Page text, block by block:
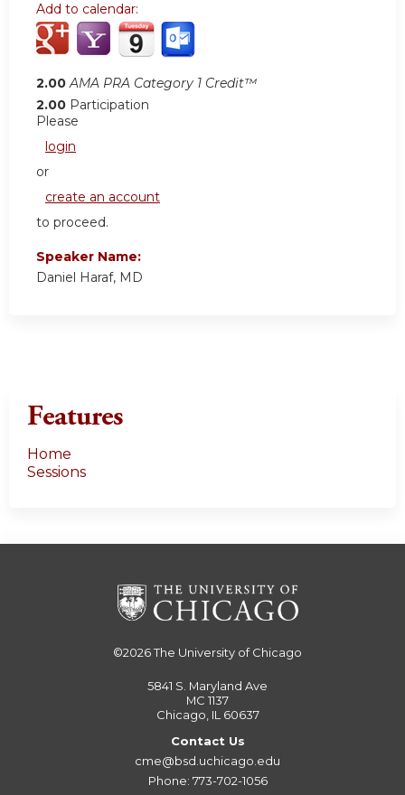
Add to calendar:
2.00 AMA PRA Category 1 Credit™
2.00 Participation
Please
login
or
create an account
to proceed.
Speaker Name:
Daniel Haraf, MD
Features
Home
Sessions
©2026The University of Chicago
5841 S. Maryland Ave
MC 1137
Chicago, IL 60637
Contact Us
cme@bsd.uchicago.edu
Phone: 773-702-1056